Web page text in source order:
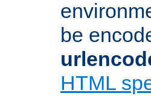
be
HTML